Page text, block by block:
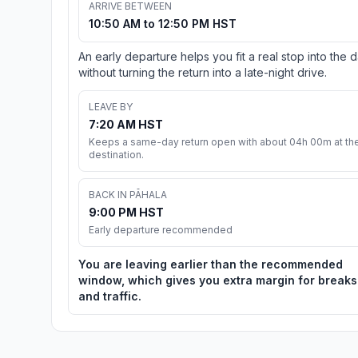
ARRIVE BETWEEN
10:50 AM to 12:50 PM HST
An early departure helps you fit a real stop into the
without turning the return into a late-night drive.
LEAVE BY
7:20 AM HST
Keeps a same-day return open with about 04h 00m at
destination.
BACK IN PĀHALA
9:00 PM HST
Early departure recommended
You are leaving earlier than the recommended
window, which gives you extra margin for breaks
and traffic.